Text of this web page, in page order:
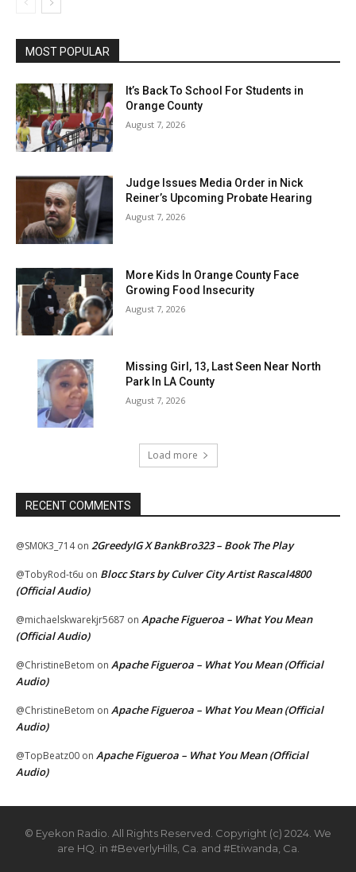
MOST POPULAR
It’s Back To School For Students in
Orange County
August 7, 2026
Judge Issues Media Order in Nick
Reiner’s Upcoming Probate Hearing
August 7, 2026
More Kids In Orange County Face
Growing Food Insecurity
August 7, 2026
Missing Girl, 13, Last Seen Near North
Park In LA County
August 7, 2026
Load more
RECENT COMMENTS
@SM0K3_714on 2GreedyIG X BankBro323 – Book The Play
@TobyRod-t6u on Blocc Stars by Culver City Artist Rascal4800
(Official Audio)
@michaelskwarekjr5687 on Apache Figueroa – What You Mean
(Official Audio)
@ChristineBetom on Apache Figueroa – What You Mean (Official
Audio)
@ChristineBetom on Apache Figueroa – What You Mean (Official
Audio)
@TopBeatz00 on Apache Figueroa – What You Mean (Official
Audio)
© Eyekon Radio. All Rights Reserved. Copyright (c) 2024. We
are HQ. in #BeverlyHills, Ca. and #Etiwanda, Ca.